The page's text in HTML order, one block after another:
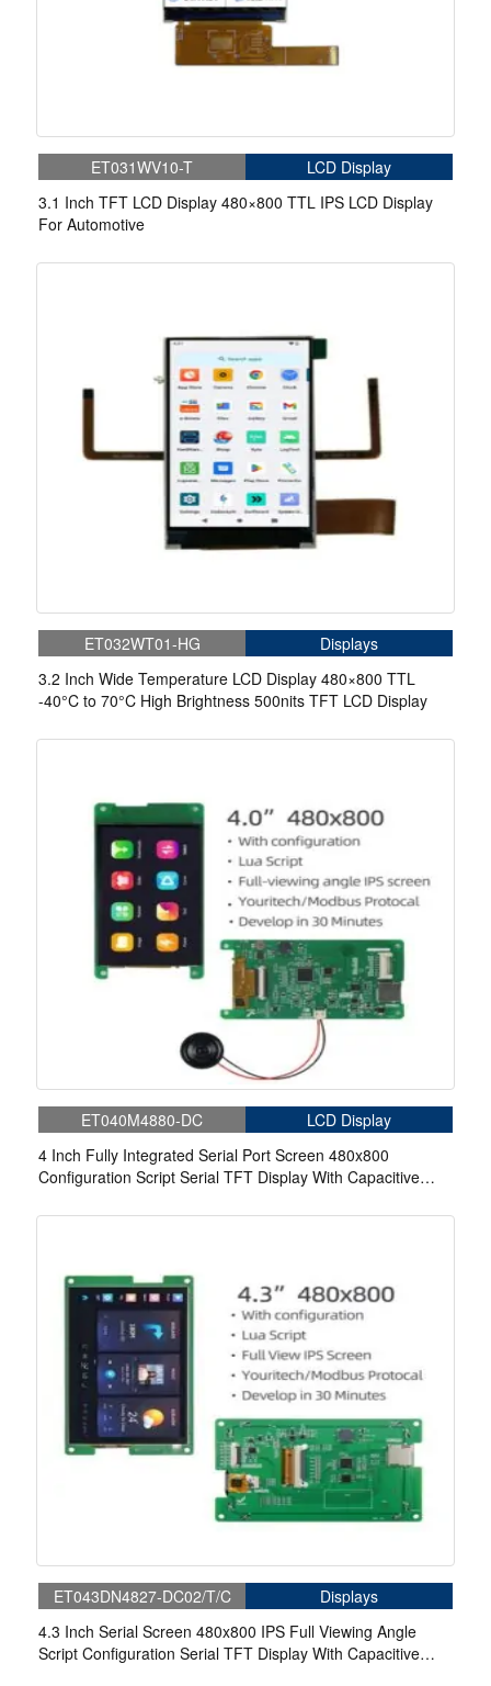
ET031WV10-T
LCD Display
3.1 Inch TFT LCD Display 480×800 TTL IPS LCD Display
For Automotive
ET032WT01-HG
Displays
3.2 Inch Wide Temperature LCD Display 480×800 TTL
-40°C to 70°C High Brightness 500nits TFT LCD Display
ET040M4880-DC
LCD Display
4 Inch Fully Integrated Serial Port Screen 480x800
Configuration Script Serial TFT Display With Capacitive
ET043DN4827-DC02/T/C
Displays
4.3 Inch Serial Screen 480x800 IPS Full Viewing Angle
Script Configuration Serial TFT Display With Capacitive